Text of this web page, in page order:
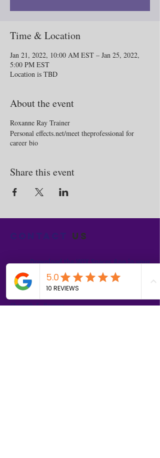
Time & Location
Jan 21, 2022, 10:00 AM EST – Jan 25, 2022,
5:00 PM EST
Location is TBD
About the event
Roxanne Ray Trainer
Personal effects.net/meet theprofessional for
career bio
Share this event
Contact us
Download the WIX Spaces App in your
local app store!
Chasrah E. Barnes